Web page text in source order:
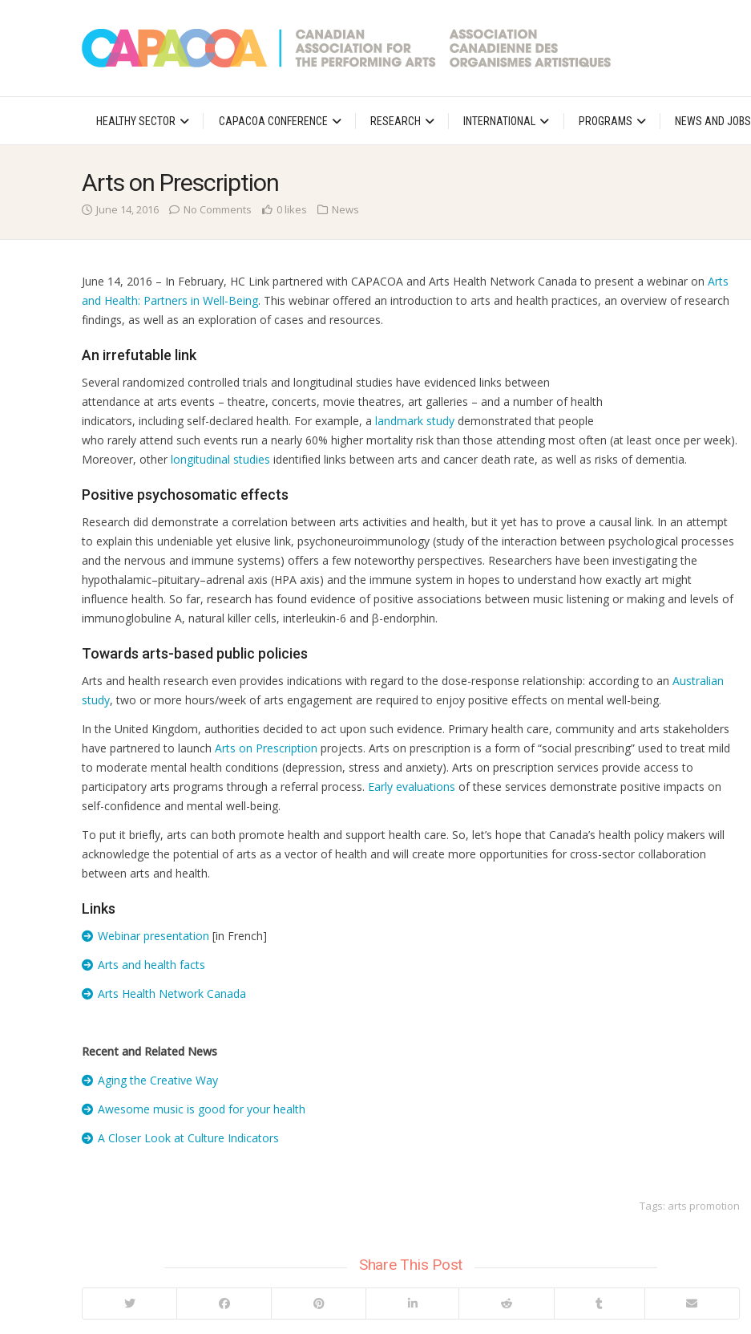
HEALTHY SECTOR CAPACOA CONFERENCE RESEARCH INTERNATIONAL PROGRAMS NEWS AND JOBS
Arts on Prescription
June 14, 2016 No Comments 0 likes News
June 14, 2016 – In February, HC Link partnered with CAPACOA and Arts Health Network Canada to present a webinar on Arts
and Health: Partners in Well-Being. This webinar offered an introduction to arts and health practices, an overview of research
findings, as well as an exploration of cases and resources.
An irrefutable link
Several randomized controlled trials and longitudinal studies have evidenced links between
attendance at arts events – theatre, concerts, movie theatres, art galleries – and a number of health
indicators, including self-declared health. For example, a landmark study demonstrated that people
who rarely attend such events run a nearly 60% higher mortality risk than those attending most often (at least once per week).
Moreover, other longitudinal studies identified links between arts and cancer death rate, as well as risks of dementia.
Positive psychosomatic effects
Research did demonstrate a correlation between arts activities and health, but it yet has to prove a causal link. In an attempt
to explain this undeniable yet elusive link, psychoneuroimmunology (study of the interaction between psychological processes
and the nervous and immune systems) offers a few noteworthy perspectives. Researchers have been investigating the
hypothalamic–pituitary–adrenal axis (HPA axis) and the immune system in hopes to understand how exactly art might
influence health. So far, research has found evidence of positive associations between music listening or making and levels of
immunoglobuline A, natural killer cells, interleukin-6 and β-endorphin.
Towards arts-based public policies
Arts and health research even provides indications with regard to the dose-response relationship: according to an Australian
study, two or more hours/week of arts engagement are required to enjoy positive effects on mental well-being.
In the United Kingdom, authorities decided to act upon such evidence. Primary health care, community and arts stakeholders
have partnered to launch Arts on Prescription projects. Arts on prescription is a form of “social prescribing” used to treat mild
to moderate mental health conditions (depression, stress and anxiety). Arts on prescription services provide access to
participatory arts programs through a referral process. Early evaluations of these services demonstrate positive impacts on
self-confidence and mental well-being.
To put it briefly, arts can both promote health and support health care. So, let’s hope that Canada’s health policy makers will
acknowledge the potential of arts as a vector of health and will create more opportunities for cross-sector collaboration
between arts and health.
Links
Webinar presentation [in French]
Arts and health facts
Arts Health Network Canada
Recent and Related News
Aging the Creative Way
Awesome music is good for your health
A Closer Look at Culture Indicators
Tags: arts promotion
Share This Post